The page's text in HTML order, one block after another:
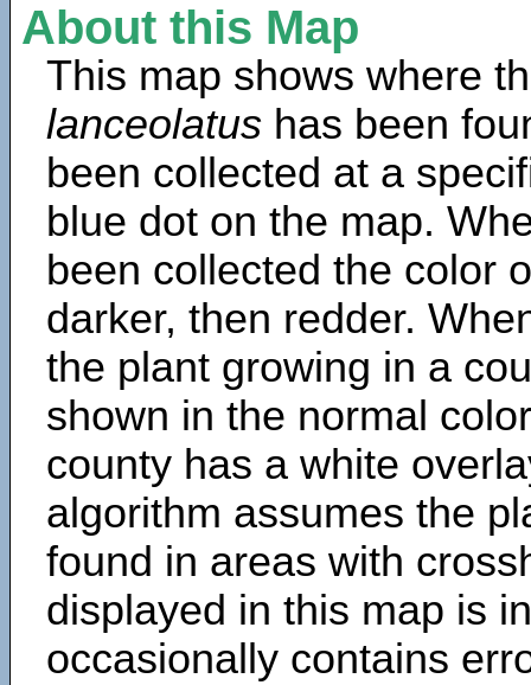
About this Map
This map shows where
lanceolatus has been
been collected at a
blue dot on the map.
been collected the color
darker, then redder.
the plant growing in a
shown in the normal
county has a white
algorithm assumes the
found in areas with
displayed in this map is
occasionally contains